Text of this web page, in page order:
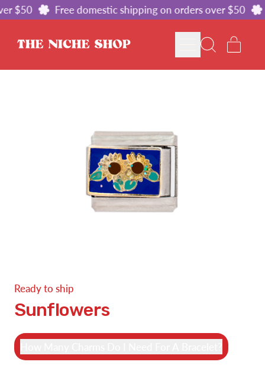
$50 Free domestic shipping on orders over $50
MENU
SEARCH
Ready to ship
Sunflowers